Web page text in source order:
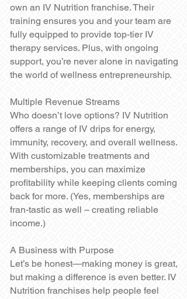
own an IV Nutrition franchise. Their
training ensures you and your team are
fully equipped to provide top-tier IV
therapy services. Plus, with ongoing
support, you’re never alone in navigating
the world of wellness entrepreneurship.
Multiple Revenue Streams
Who doesn’t love options? IV Nutrition
offers a range of IV drips for energy,
immunity, recovery, and overall wellness.
With customizable treatments and
memberships, you can maximize
profitability while keeping clients coming
back for more. (Yes, memberships are
fran-tastic as well – creating reliable
income.)
A Business with Purpose
Let’s be honest—making money is great,
but making a difference is even better. IV
Nutrition franchises help people feel